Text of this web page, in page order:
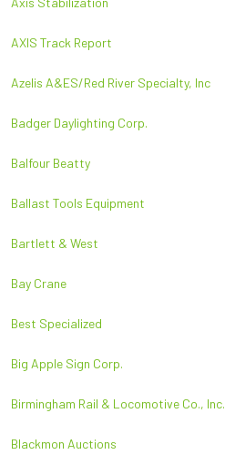
AXIS Track Report
Azelis A&ES/Red River Specialty, Inc
Badger Daylighting Corp.
Balfour Beatty
Ballast Tools Equipment
Bartlett & West
Bay Crane
Best Specialized
Big Apple Sign Corp.
Birmingham Rail & Locomotive Co., Inc.
Blackmon Auctions